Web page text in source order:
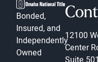
Bonded,
Insured, and
Independently
Owned
12100
Center
Suite 501